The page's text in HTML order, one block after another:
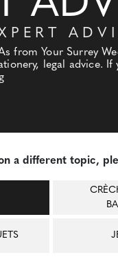
from Your Surrey
legal advice.
a different topic,